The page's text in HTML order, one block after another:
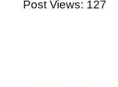
Post Views: 127